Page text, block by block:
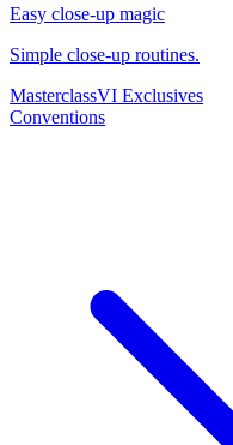
Easy close-up magic
Simple close-up routines.
MasterclassVI Exclusives
Conventions